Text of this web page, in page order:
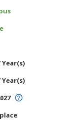
Year(s)
Year(s)